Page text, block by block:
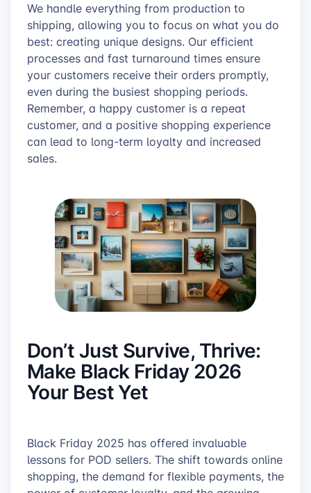
We handle everything from production to
shipping, allowing you to focus on what you do
best: creating unique designs. Our efficient
processes and fast turnaround times ensure
your customers receive their orders promptly,
even during the busiest shopping periods.
Remember, a happy customer is a repeat
customer, and a positive shopping experience
can lead to long-term loyalty and increased
sales.
Don’t Just Survive, Thrive:
Make Black Friday 2026
Your Best Yet
Black Friday 2025 has offered invaluable
lessons for POD sellers. The shift towards online
shopping, the demand for flexible payments, the